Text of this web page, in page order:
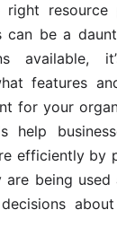
right
can be a
available,
features
for your
help
efficiently by
being used